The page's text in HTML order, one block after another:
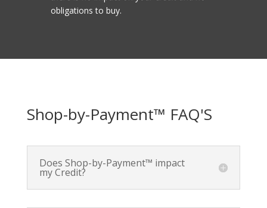
obligations to buy.
Shop-by-Payment™ FAQ'S
Does Shop-by-Payment™ impact
my Credit?